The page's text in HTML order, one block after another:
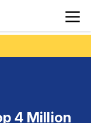
4 Million